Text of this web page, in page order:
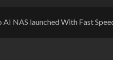
NAS launched With Fast